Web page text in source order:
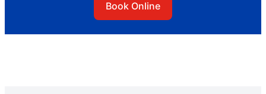
Book Online